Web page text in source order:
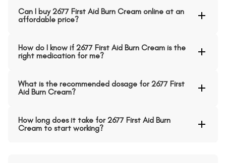
Can I buy 2677 First Aid Burn Cream online at an
affordable price?
How do I know if 2677 First Aid Burn Cream is the
right medication for me?
What is the recommended dosage for 2677 First
Aid Burn Cream?
How long does it take for 2677 First Aid Burn
Cream to start working?